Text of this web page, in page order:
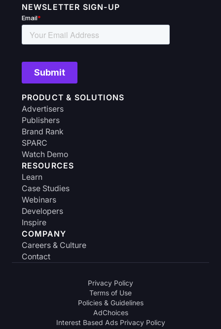
PRODUCT & SOLUTIONS
Advertisers
Publishers
Brand Rank
SPARC
Watch Demo
RESOURCES
Learn
Case Studies
Webinars
Developers
Inspire
COMPANY
Careers & Culture
Contact
NEWSLETTER SIGN-UP
Privacy Policy
Terms of Use
Policies & Guidelines
AdChoices
Interest Based Ads Privacy Policy